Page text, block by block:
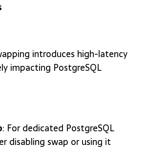
introduces high-latency
impacting PostgreSQL
: For dedicated PostgreSQL
disabling swap or using it